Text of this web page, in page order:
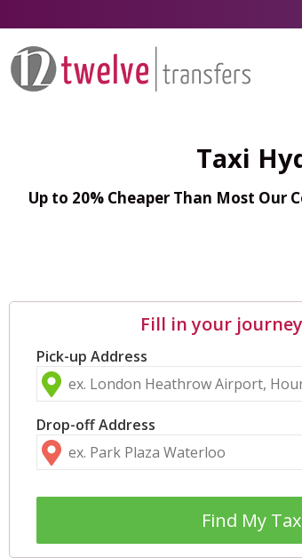
Taxi
Up to 20% Cheaper Than Most Our
Fill in your
Pick-up Address
Drop-off Address
Find My